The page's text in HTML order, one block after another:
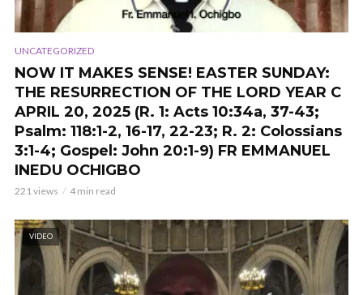
UNCATEGORIZED
NOW IT MAKES SENSE! EASTER SUNDAY:
THE RESURRECTION OF THE LORD YEAR C
APRIL 20, 2025 (R. 1: Acts 10:34a, 37-43;
Psalm: 118:1-2, 16-17, 22-23; R. 2: Colossians
3:1-4; Gospel: John 20:1-9) FR EMMANUEL
INEDU OCHIGBO
221 views 4 min read
VIDEO